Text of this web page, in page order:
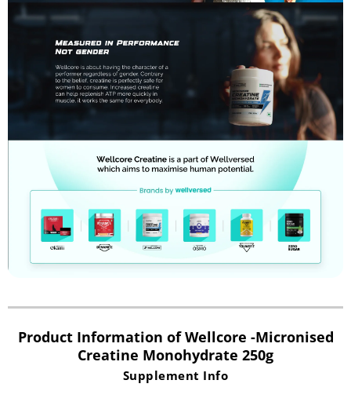
Product Information of Wellcore -Micronised
Creatine Monohydrate 250g
Supplement Info